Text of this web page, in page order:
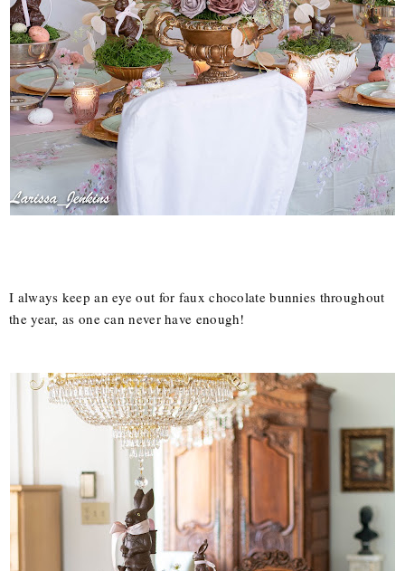
I always keep an eye out for faux chocolate bunnies throughout
the year, as one can never have enough!